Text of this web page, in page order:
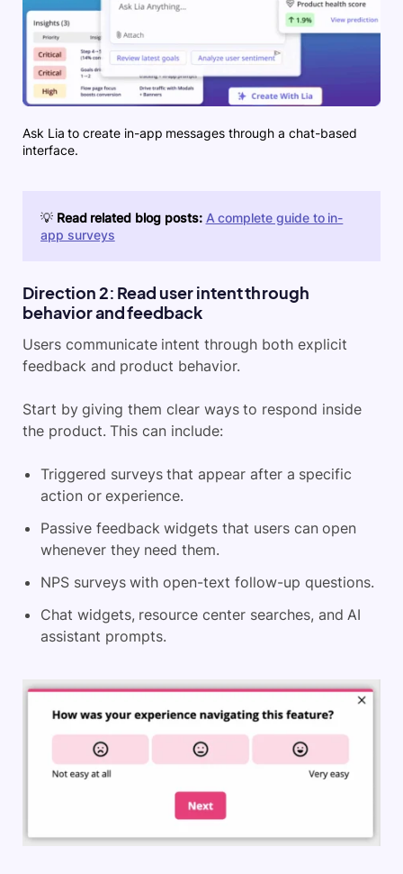
Ask Lia to create in-app messages through a chat-based
interface.
💡 Read related blog posts: A complete guide to in-
app surveys
Direction 2: Read user intent through
behavior and feedback
Users communicate intent through both explicit
feedback and product behavior.
Start by giving them clear ways to respond inside
the product. This can include:
Triggered surveys that appear after a specific
action or experience.
Passive feedback widgets that users can open
whenever they need them.
NPS surveys with open-text follow-up questions.
Chat widgets, resource center searches, and AI
assistant prompts.